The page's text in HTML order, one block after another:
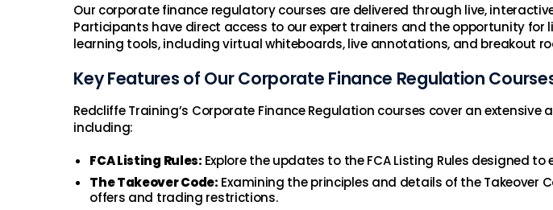
Our corporate finance regulatory courses are delivered through live,
Participants have direct access to our expert trainers and the opportunity for
learning tools, including virtual whiteboards, live annotations, and breakout
Key Features of Our Corporate Finance Regulation
Redcliffe Training’s Corporate Finance Regulation courses cover an
including:
FCA Listing Rules: Explore the updates to the FCA Listing Rules designed
The Takeover Code: Examining the principles and details of the
offers and trading restrictions.